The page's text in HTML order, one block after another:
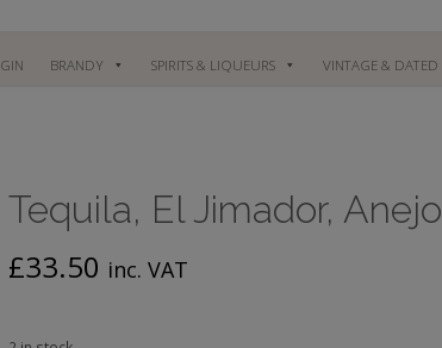
GIN BRANDY SPIRITS & LIQUEURS VINTAGE & DATED
Tequila, El Jimador, Anejo
£33.50 inc. VAT